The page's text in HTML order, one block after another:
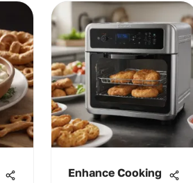
Enhance Cooking